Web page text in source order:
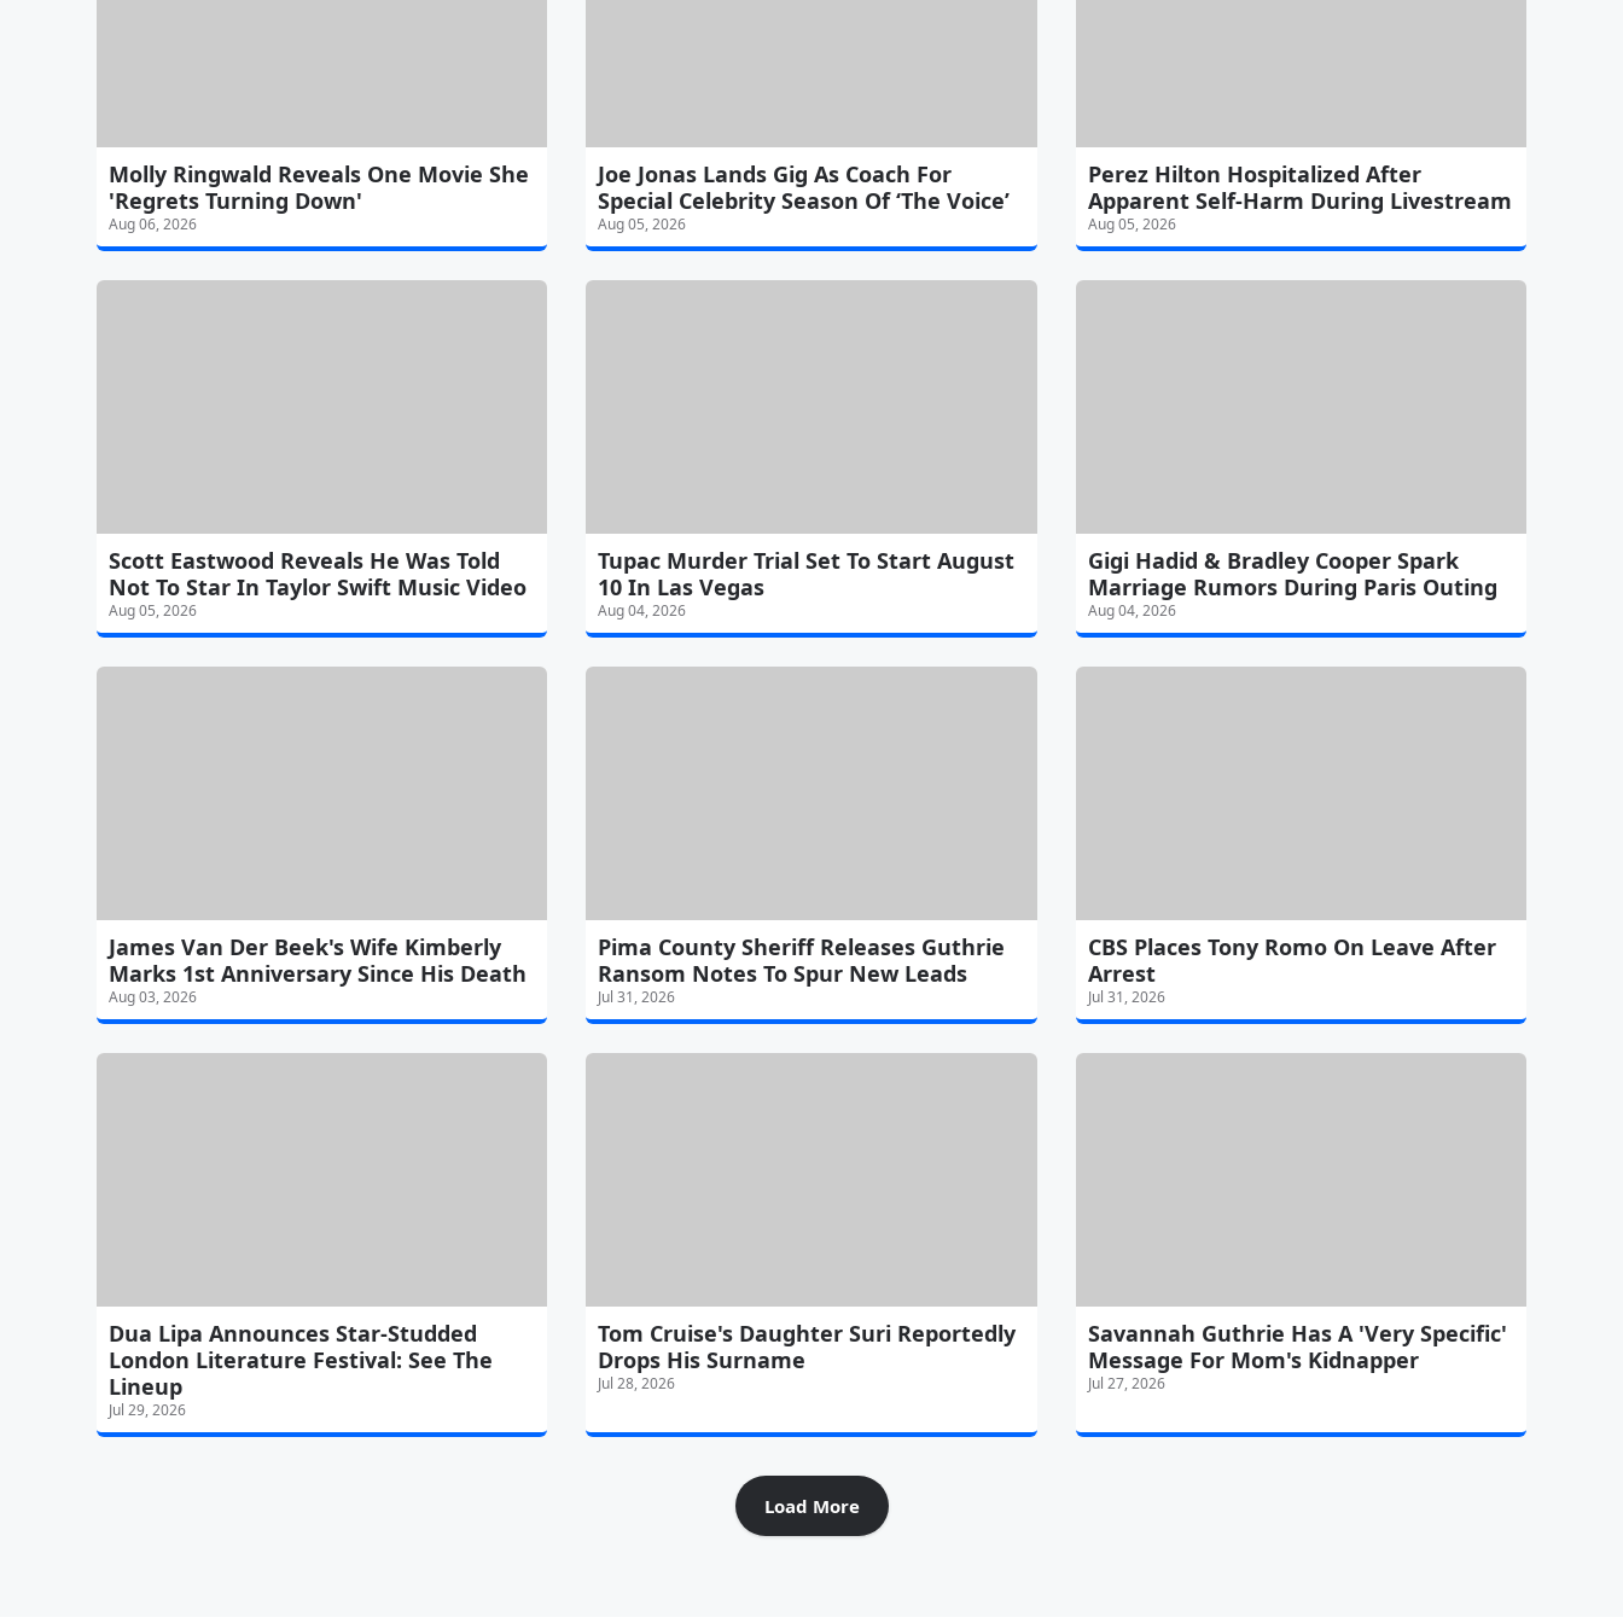
Molly Ringwald Reveals One Movie She
'Regrets Turning Down'
Aug 06, 2026
Joe Jonas Lands Gig As Coach For
Special Celebrity Season Of ‘The Voice’
Aug 05, 2026
Perez Hilton Hospitalized After
Apparent Self-Harm During Livestream
Aug 05, 2026
Scott Eastwood Reveals He Was Told
Not To Star In Taylor Swift Music Video
Aug 05, 2026
Tupac Murder Trial Set To Start August
10 In Las Vegas
Aug 04, 2026
Gigi Hadid & Bradley Cooper Spark
Marriage Rumors During Paris Outing
Aug 04, 2026
James Van Der Beek's Wife Kimberly
Marks 1st Anniversary Since His Death
Aug 03, 2026
Pima County Sheriff Releases Guthrie
Ransom Notes To Spur New Leads
Jul 31, 2026
CBS Places Tony Romo On Leave After
Arrest
Jul 31, 2026
Dua Lipa Announces Star-Studded
London Literature Festival: See The
Lineup
Jul 29, 2026
Tom Cruise's Daughter Suri Reportedly
Drops His Surname
Jul 28, 2026
Savannah Guthrie Has A 'Very Specific'
Message For Mom's Kidnapper
Jul 27, 2026
Load More